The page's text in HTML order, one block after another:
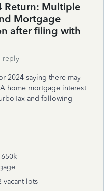
Return: Multiple
Mortgage
after filing with
reply
2024 saying there may
home mortgage interest
and following
vacant lots